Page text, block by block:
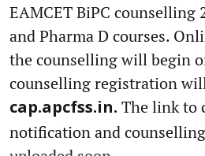
EAMCET BiPC counselling
and Pharma D courses.
the counselling will begin
counselling registration
cap.apcfss.in. The link to
notification and